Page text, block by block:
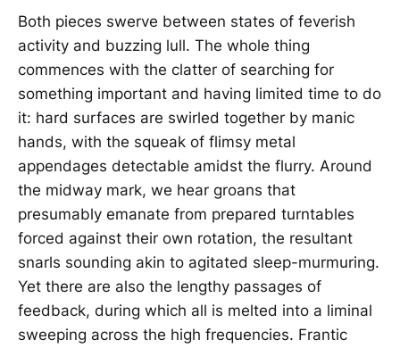
Both pieces swerve between states of feverish
activity and buzzing lull. The whole thing
commences with the clatter of searching for
something important and having limited time to do
it: hard surfaces are swirled together by manic
hands, with the squeak of flimsy metal
appendages detectable amidst the flurry. Around
the midway mark, we hear groans that
presumably emanate from prepared turntables
forced against their own rotation, the resultant
snarls sounding akin to agitated sleep-murmuring.
Yet there are also the lengthy passages of
feedback, during which all is melted into a liminal
sweeping across the high frequencies. Frantic